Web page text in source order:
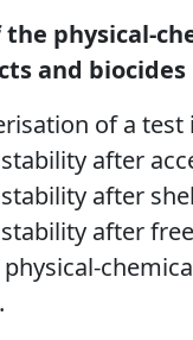
physical-
and biocides
of a test
after
after
after